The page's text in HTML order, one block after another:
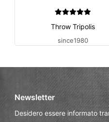
Throw Tripolis
since1980
Newsletter
Desidero essere informato